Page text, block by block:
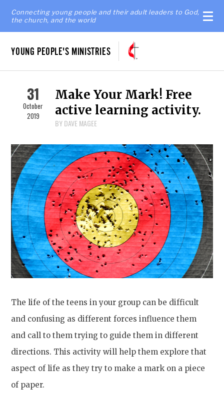
Connecting young people and their adult leaders to God,
the church, and the world
YOUNG PEOPLE'S MINISTRIES
31
October
2019
Make Your Mark! Free
active learning activity.
BY DAVE MAGEE
The life of the teens in your group can be difficult
and confusing as different forces influence them
and call to them trying to guide them in different
directions. This activity will help them explore that
aspect of life as they try to make a mark on a piece
of paper.